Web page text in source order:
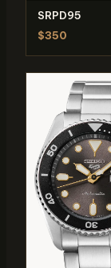
SRPD95
$350